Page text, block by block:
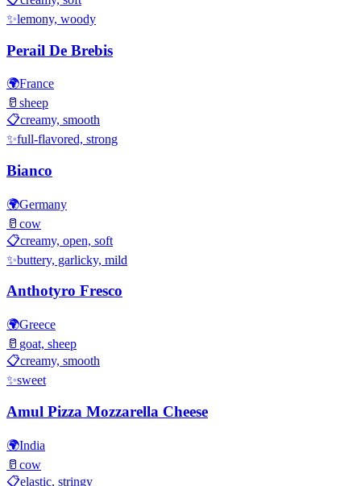
✨lemony, woody
Perail De Brebis
🌍France
🥛 sheep
📋creamy, smooth
✨full-flavored, strong
Bianco
🌍Germany
🥛 cow
📋creamy, open, soft
✨buttery, garlicky, mild
Anthotyro Fresco
🌍Greece
🥛 goat, sheep
📋creamy, smooth
✨sweet
Amul Pizza Mozzarella Cheese
🌍India
🥛 cow
📋elastic, stringy